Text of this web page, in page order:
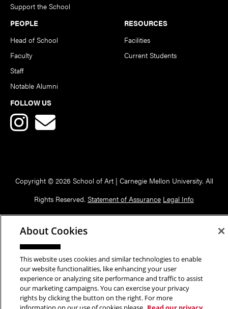
Support the School
PEOPLE
Head of School
Faculty
Staff
Notable Alumni
RESOURCES
Facilities
Current Students
FOLLOW US
Copyright © 2026 School of Art | Carnegie Mellon University. All
Rights Reserved. Statement of Assurance Legal Info
About Cookies
This website uses cookies and similar technologies to enable
our website functionalities, like enhancing your user
experience or analyzing site performance and traffic to assist
our marketing campaigns. You can exercise your privacy
rights by clicking the button on the right. For more